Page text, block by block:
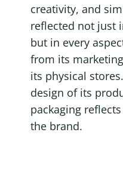
creativity, and
reflected not just
but in every
from its
its physical
design of its
packaging
the brand.